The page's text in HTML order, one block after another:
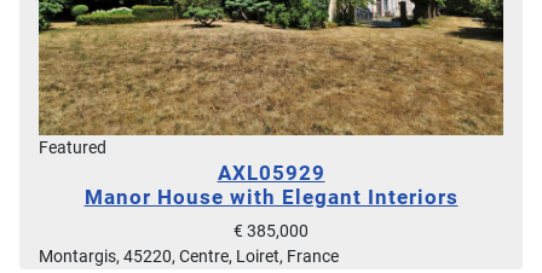
Featured
AXL05929
Manor House with Elegant Interiors
€ 385,000
Montargis, 45220, Centre, Loiret, France